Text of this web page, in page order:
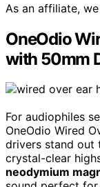
As an affiliate,
OneOdio
with 50mm
For audiophiles
OneOdio Wired
drivers stand out
crystal-clear
neodymium